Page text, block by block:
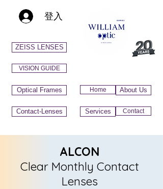
登入
Home
Optical Frames
Contact-Lenses
About Us
Services Contact
ZEISS LENSES
VISION GUIDE
ALCON
Clear Monthly Contact
Lenses